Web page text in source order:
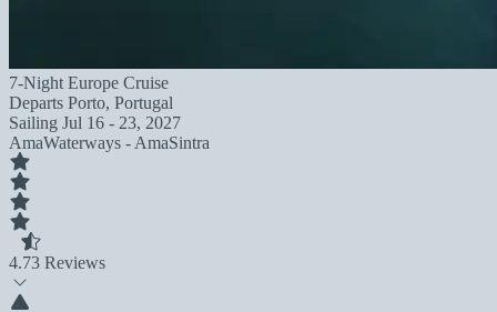
7-Night Europe Cruise
Departs Porto, Portugal
Sailing Jul 16 - 23, 2027
AmaWaterways - AmaSintra
4.73 Reviews